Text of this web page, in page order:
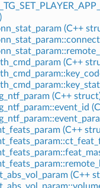
(C++
(C++
(C++
(C++
(C++